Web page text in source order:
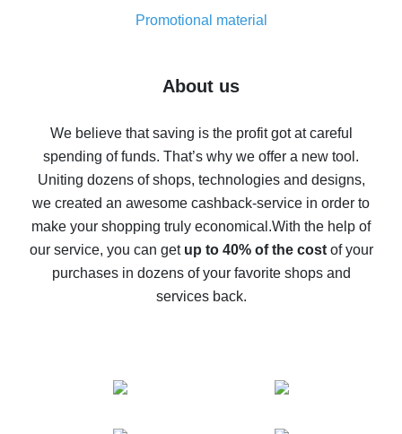
real thing
Five ways to get the most cash back on AliExpress
back
10% cash back on AliExpress - the impossible is
possible
The best cash back on AliExpress - how to find it
The best cash back service for AliExpress - let's
compare offers
Promotional material
About us
We believe that saving is the profit got at careful
spending of funds. That’s why we offer a new tool.
Uniting dozens of shops, technologies and designs,
we created an awesome cashback-service in order to
make your shopping truly economical.With the help of
our service, you can get up to 40% of the costof your
purchases in dozens of your favorite shops and
services back.